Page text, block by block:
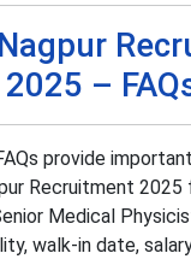
2025 –
provide
Recruitment 2025
Medical
walk-in date,